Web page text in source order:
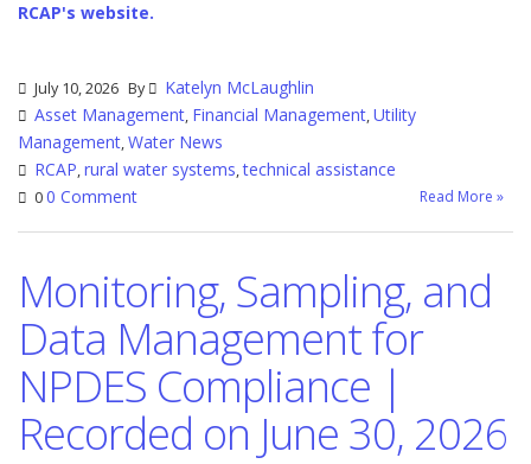
RCAP's website.
July 10, 2026 By
Katelyn McLaughlin
Asset Management, Financial Management,Utility
Management,Water News
RCAP,rural water systems,technical assistance
00 Comment Read More »
Monitoring, Sampling, and
Data Management for
NPDES Compliance |
Recorded on June 30, 2026